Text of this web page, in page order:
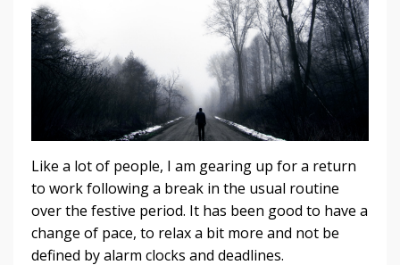
Like a lot of people, I am gearing up for a return
to work following a break in the usual routine
over the festive period. It has been good to have a
change of pace, to relax a bit more and not be
defined by alarm clocks and deadlines.